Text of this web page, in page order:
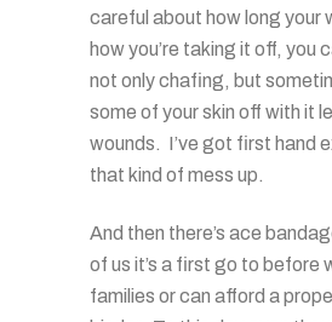
careful about how long your
how you’re taking it off, you
not only chafing, but
some of your skin off with it
wounds. I’ve got first hand
that kind of mess up.
And then there’s ace
of us it’s a first go to before
families or can afford a